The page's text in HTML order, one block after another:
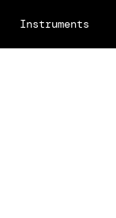
Instruments